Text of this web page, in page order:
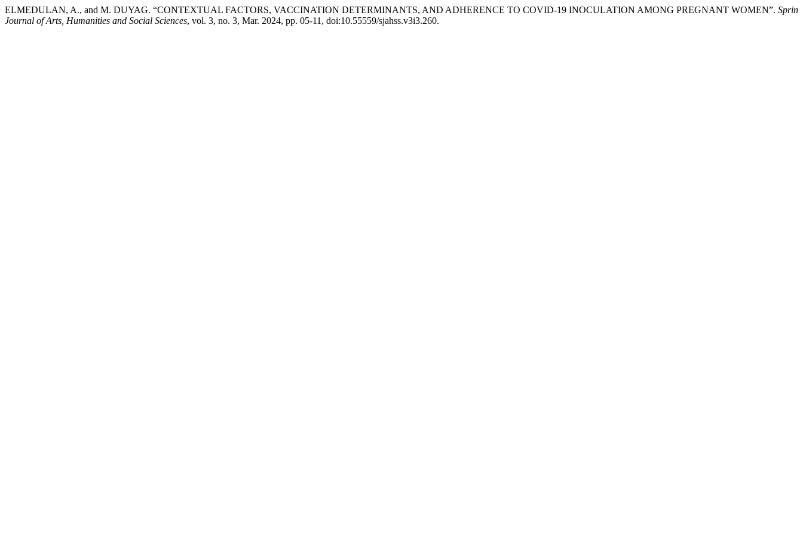
ELMEDULAN, A., and M. DUYAG. “CONTEXTUAL FACTORS, VACCINATION DETERMINANTS, AND ADHERENCE TO COVID-19 INOCULATION AMONG PREGNANT WOMEN”. Sprin
Journal of Arts, Humanities and Social Sciences, vol. 3, no. 3, Mar. 2024, pp. 05-11, doi:10.55559/sjahss.v3i3.260.